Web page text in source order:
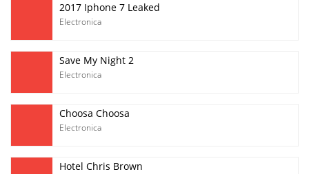
2017 Iphone 7 Leaked
Electronica
Save My Night 2
Electronica
Choosa Choosa
Electronica
Hotel Chris Brown